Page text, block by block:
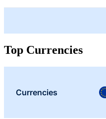
Top Currencies
Currencies